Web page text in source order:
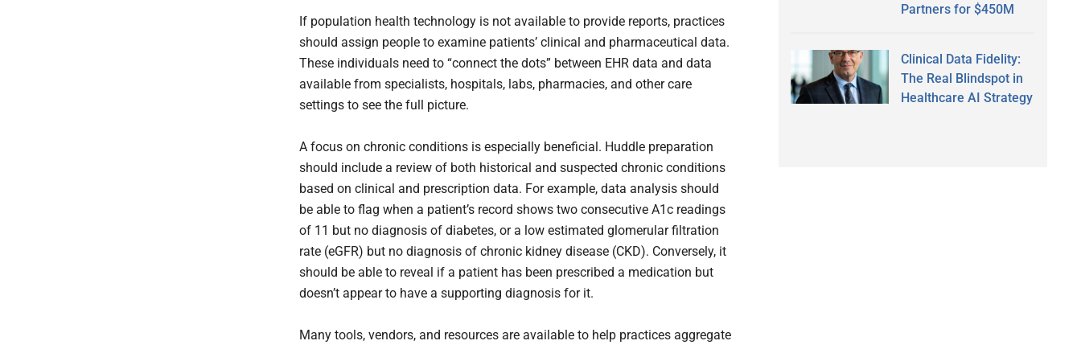
If population health technology is not available to provide reports, practices
should assign people to examine patients’ clinical and pharmaceutical data.
These individuals need to “connect the dots” between EHR data and data
available from specialists, hospitals, labs, pharmacies, and other care
settings to see the full picture.
A focus on chronic conditions is especially beneficial. Huddle preparation
should include a review of both historical and suspected chronic conditions
based on clinical and prescription data. For example, data analysis should
be able to flag when a patient’s record shows two consecutive A1c readings
of 11 but no diagnosis of diabetes, or a low estimated glomerular filtration
rate (eGFR) but no diagnosis of chronic kidney disease (CKD). Conversely, it
should be able to reveal if a patient has been prescribed a medication but
doesn’t appear to have a supporting diagnosis for it.
Many tools, vendors, and resources are available to help practices aggregate
Partners for $450M
Clinical Data Fidelity:
The Real Blindspot in
Healthcare AI Strategy